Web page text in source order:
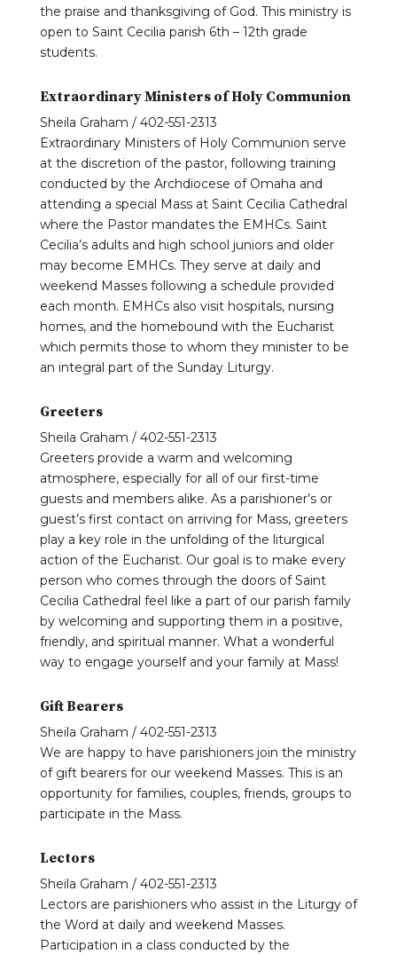
the praise and thanksgiving of God. This ministry is
open to Saint Cecilia parish 6th – 12th grade
students.
Extraordinary Ministers of Holy Communion
Sheila Graham / 402-551-2313
Extraordinary Ministers of Holy Communion serve
at the discretion of the pastor, following training
conducted by the Archdiocese of Omaha and
attending a special Mass at Saint Cecilia Cathedral
where the Pastor mandates the EMHCs. Saint
Cecilia’s adults and high school juniors and older
may become EMHCs. They serve at daily and
weekend Masses following a schedule provided
each month. EMHCs also visit hospitals, nursing
homes, and the homebound with the Eucharist
which permits those to whom they minister to be
an integral part of the Sunday Liturgy.
Greeters
Sheila Graham / 402-551-2313
Greeters provide a warm and welcoming
atmosphere, especially for all of our first-time
guests and members alike. As a parishioner’s or
guest’s first contact on arriving for Mass, greeters
play a key role in the unfolding of the liturgical
action of the Eucharist. Our goal is to make every
person who comes through the doors of Saint
Cecilia Cathedral feel like a part of our parish family
by welcoming and supporting them in a positive,
friendly, and spiritual manner. What a wonderful
way to engage yourself and your family at Mass!
Gift Bearers
Sheila Graham / 402-551-2313
We are happy to have parishioners join the ministry
of gift bearers for our weekend Masses. This is an
opportunity for families, couples, friends, groups to
participate in the Mass.
Lectors
Sheila Graham / 402-551-2313
Lectors are parishioners who assist in the Liturgy of
the Word at daily and weekend Masses.
Participation in a class conducted by the